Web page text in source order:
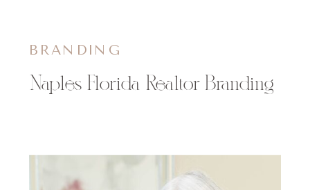
Naples Florida Realtor Branding
BRANDING